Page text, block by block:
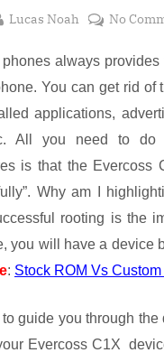
By
Lucas Noah No
always provides
You can get rid of
applications,
All you need to
is that the Evercoss
Why am I
rooting is the
you will have a device
: Stock ROM Vs Custom
to guide you through
Evercoss C1X